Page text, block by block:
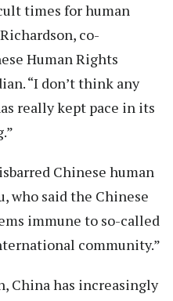
times for human
co-
Human Rights
“I don’t think any
really kept pace in its
Chinese human
who said the Chinese
immune to so-called
community.”
China has increasingly